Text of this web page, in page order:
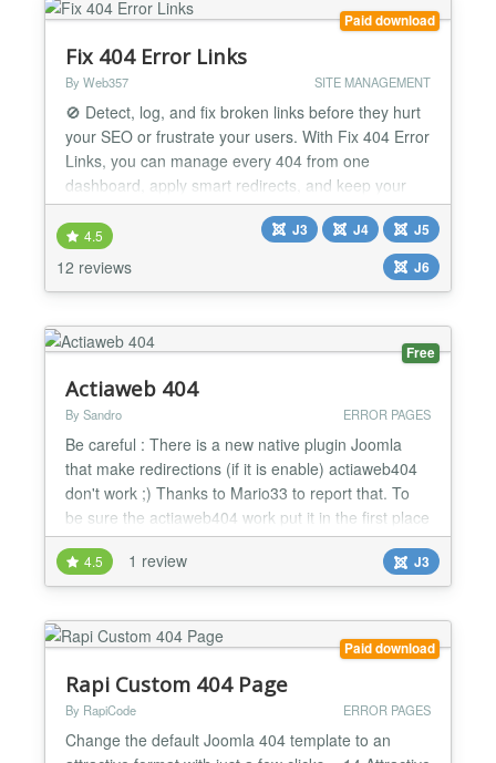
Paid download
Fix 404 Error Links
By Web357 SITE MANAGEMENT
🚫 Detect, log, and fix broken links before they hurt
your SEO or frustrate your users. With Fix 404 Error
Links, you can manage every 404 from one
dashboard, apply smart redirects, and keep your
Joomla! site secure, fast, and user-friendly. Why It's
a Game-Changer 📊 Full 404 visibility View popular,
latest, and unresolved error links with detailed
4.5
12 reviews
J3 J4
J5
J6
Free
Actiaweb 404
By Sandro ERROR PAGES
Be careful : There is a new native plugin Joomla
that make redirections (if it is enable) actiaweb404
don't work ;) Thanks to Mario33 to report that. To
be sure the actiaweb404 work put it in the first place
in the list of plugins Actiaweb 404 is a free plugin
that alert you by mail if there is an error http of your
choice ( 4 http error is possible to check), You can
check 404, 403, 500 or othe...
4.5 1 review J3
Paid download
Rapi Custom 404 Page
By RapiCode ERROR PAGES
Change the default Joomla 404 template to an